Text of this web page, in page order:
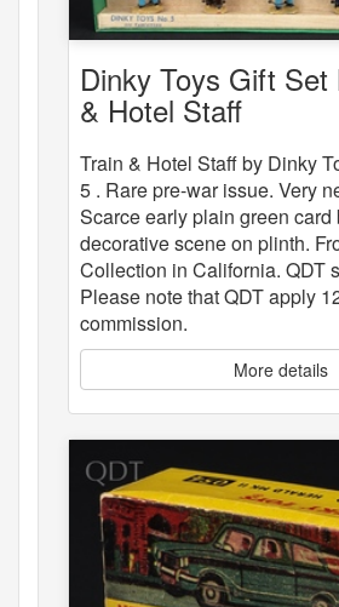
Dinky Toys Gift Set
& Hotel Staff
Train & Hotel Staff by Dinky
5 . Rare pre-war issue. Very
Scarce early plain green card
decorative scene on plinth.
Collection in California. QDT
Please note that QDT apply
commission.
More details